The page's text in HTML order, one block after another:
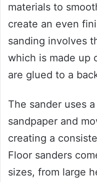
materials to
create an even
sanding involves
which is made up
are glued to a
The sander uses
sandpaper and
creating a
Floor sanders
sizes, from large